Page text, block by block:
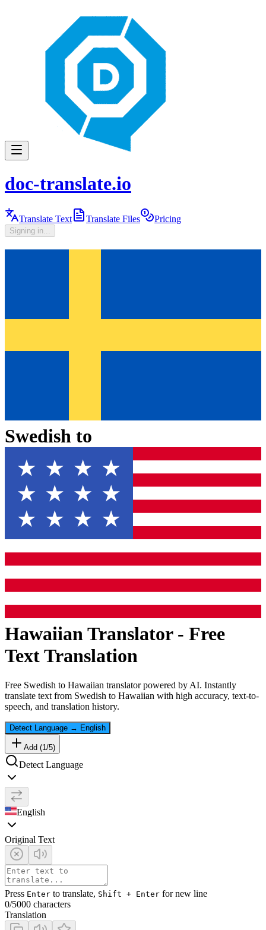
doc-translate.io
Translate Text Translate Files Pricing
Signing in...
Swedish to
HawaiianTranslator - Free
Text Translation
Free Swedish to Hawaiian translator powered by AI. Instantly
translate text from Swedish to Hawaiian with high accuracy, text-to-
speech, and translation history.
Detect Language → English
Add (1/5)
Detect Language
English
Original Text
Press Enter to translate, Shift + Enter for new line
0/5000 characters
Translation